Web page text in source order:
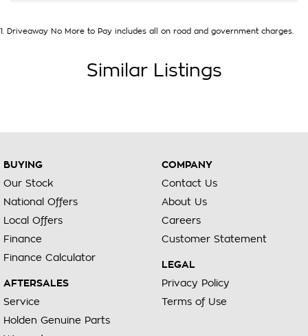
1. Driveaway No More to Pay includes all on road and government charges.
Similar Listings
BUYING
Our Stock
National Offers
Local Offers
Finance
Finance Calculator
AFTERSALES
Service
Holden Genuine Parts
COMPANY
Contact Us
About Us
Careers
Customer Statement
LEGAL
Privacy Policy
Terms of Use